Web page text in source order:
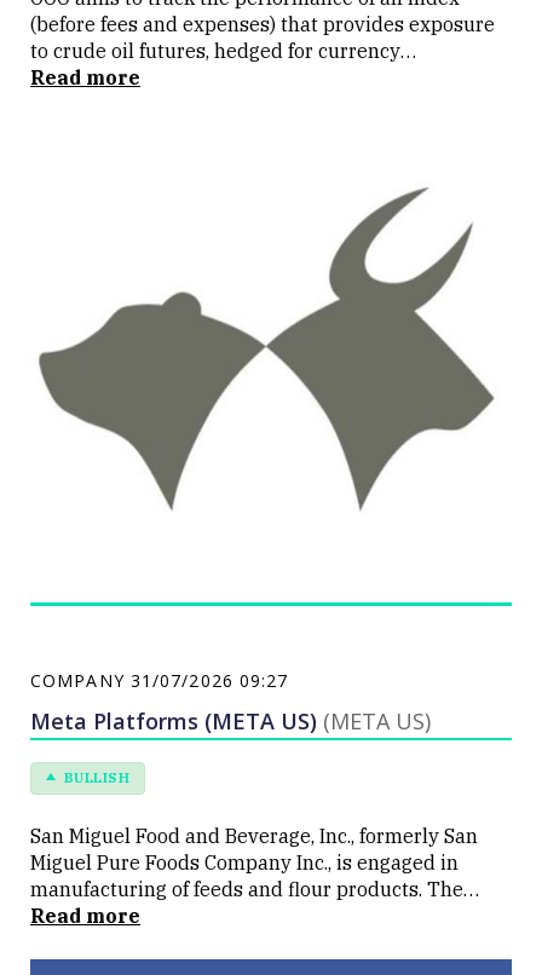
(before fees and expenses) that provides exposure
to crude oil futures, hedged for currency
movements in the AUD/USD exchange rate. The ETF
Read more
COMPANY 31/07/2026 09:27
Meta Platforms (META US) (META US)
BULLISH
San Miguel Food and Beverage, Inc., formerly San
Miguel Pure Foods Company Inc., is engaged in
manufacturing of feeds and flour products. The
Company is also engaged in poultry operations, and
Read more